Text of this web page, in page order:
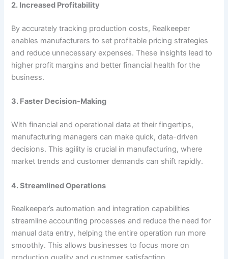
2. Increased Profitability
By accurately tracking production costs, Realkeeper
enables manufacturers to set profitable pricing strategies
and reduce unnecessary expenses. These insights lead to
higher profit margins and better financial health for the
business.
3. Faster Decision-Making
With financial and operational data at their fingertips,
manufacturing managers can make quick, data-driven
decisions. This agility is crucial in manufacturing, where
market trends and customer demands can shift rapidly.
4. Streamlined Operations
Realkeeper’s automation and integration capabilities
streamline accounting processes and reduce the need for
manual data entry, helping the entire operation run more
smoothly. This allows businesses to focus more on